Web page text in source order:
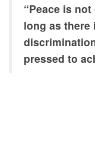
of a
sustainable
environment
and,
reduction of
“Peace is
long as there
pressed to